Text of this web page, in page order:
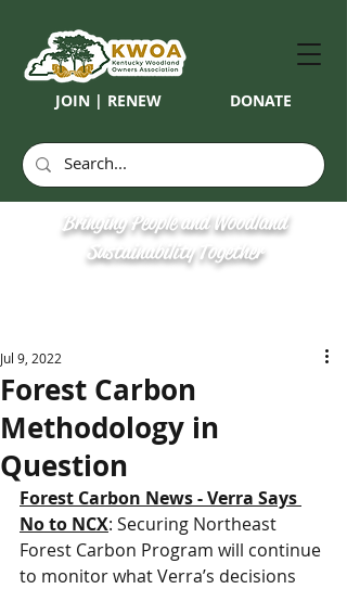
JOIN | RENEW DONATE
Bringing People and Woodland
Sustainability Together
Forest Carbon
Methodology in
Question
Jul 9, 2022
Forest Carbon News - Verra Says
No to NCX: Securing Northeast
Forest Carbon Program will continue
to monitor what Verra’s decisions